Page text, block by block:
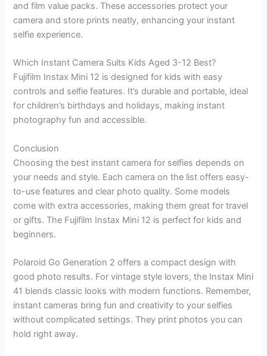
and film value packs. These accessories protect your
camera and store prints neatly, enhancing your instant
selfie experience.
Which Instant Camera Suits Kids Aged 3-12 Best?
Fujifilm Instax Mini 12 is designed for kids with easy
controls and selfie features. It’s durable and portable, ideal
for children’s birthdays and holidays, making instant
photography fun and accessible.
Conclusion
Choosing the best instant camera for selfies depends on
your needs and style. Each camera on the list offers easy-
to-use features and clear photo quality. Some models
come with extra accessories, making them great for travel
or gifts. The Fujifilm Instax Mini 12 is perfect for kids and
beginners.
Polaroid Go Generation 2 offers a compact design with
good photo results. For vintage style lovers, the Instax Mini
41 blends classic looks with modern functions. Remember,
instant cameras bring fun and creativity to your selfies
without complicated settings. They print photos you can
hold right away.